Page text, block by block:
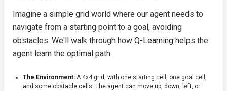
Imagine a simple grid world where our agent needs to
navigate from a starting point to a goal, avoiding
obstacles. We'll walk through how Q-Learning helps the
agent learn the optimal path.
The Environment: A 4x4 grid, with one starting cell, one goal cell,
and some obstacle cells. The agent can move up, down, left, or